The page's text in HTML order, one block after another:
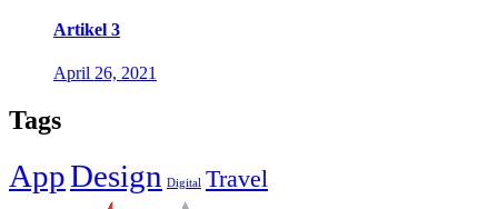
Artikel 3
April 26, 2021
Tags
AppDesign Digital Travel